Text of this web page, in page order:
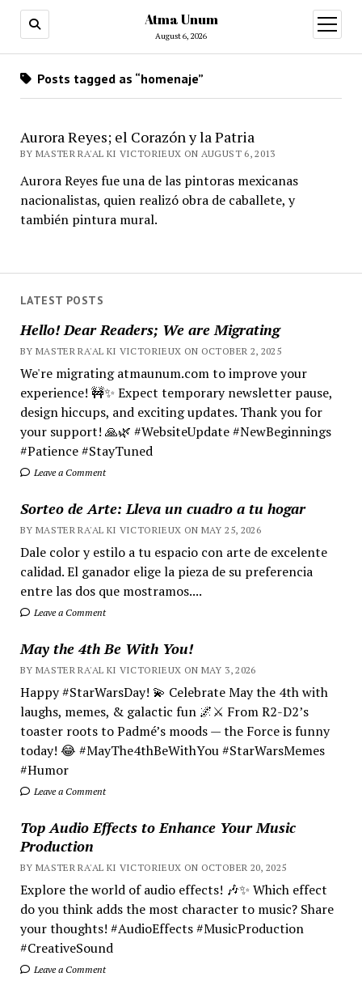
Atma Unum
August 6, 2026
open
menu
LATEST POSTS
Hello! Dear Readers; We are Migrating
BY MASTER RA'AL KI VICTORIEUX ON OCTOBER 2, 2025
We're migrating atmaunum.com to improve your
experience! 🚧✨ Expect temporary newsletter pause,
design hiccups, and exciting updates. Thank you for
your support! 🙏🌿 #WebsiteUpdate #NewBeginnings
#Patience #StayTuned
Leave a Comment
Sorteo de Arte: Lleva un cuadro a tu hogar
BY MASTER RA'AL KI VICTORIEUX ON MAY 25, 2026
Dale color y estilo a tu espacio con arte de excelente
calidad. El ganador elige la pieza de su preferencia
entre las dos que mostramos....
Leave a Comment
May the 4th Be With You!
BY MASTER RA'AL KI VICTORIEUX ON MAY 3, 2026
Happy #StarWarsDay! 💫 Celebrate May the 4th with
laughs, memes, & galactic fun 🌌⚔️ From R2-D2’s
toaster roots to Padmé’s moods — the Force is funny
today! 😂 #MayThe4thBeWithYou #StarWarsMemes
#Humor
Leave a Comment
Top Audio Effects to Enhance Your Music
Production
BY MASTER RA'AL KI VICTORIEUX ON OCTOBER 20, 2025
Explore the world of audio effects! 🎶✨ Which effect
do you think adds the most character to music? Share
your thoughts! #AudioEffects #MusicProduction
#CreativeSound
Leave a Comment
Posts tagged as “homenaje”
Aurora Reyes; el Corazón y la Patria
BY MASTER RA'AL KI VICTORIEUX ON AUGUST 6, 2013
Aurora Reyes fue una de las pintoras mexicanas
nacionalistas, quien realizó obra de caballete, y
también pintura mural.